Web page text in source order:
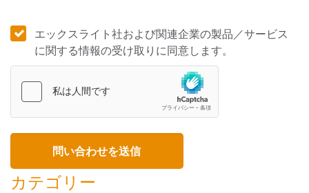
エックスライト社および関連企業の製品／サービス
に関する情報の受け取りに同意します。
カテゴリー